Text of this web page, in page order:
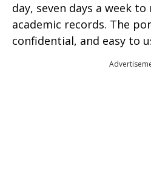
day, seven days a week
academic records. The
confidential, and easy to